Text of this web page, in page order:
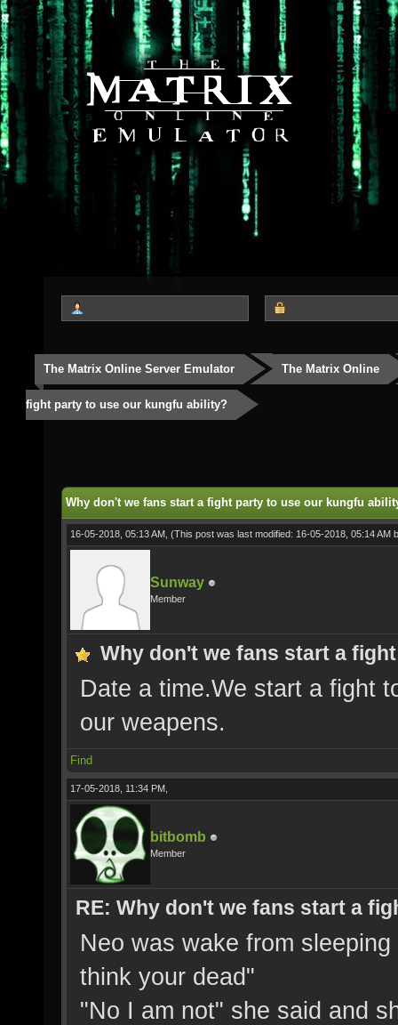
The Matrix Online Server Emulator The Matrix Online
fight party to use our kungfu ability?
Why don't we fans start a fight party to use our kungfu
16-05-2018, 05:13 AM, (This post was last modified: 16-05-2018, 05:14 AM
Sunway
Member
Why don't we fans start a
Date a time.We start a fight
our weapens.
Find
17-05-2018, 11:34 PM,
bitbomb
Member
RE: Why don't we fans start a
Neo was wake from
think your dead"
"No I am not" she said and